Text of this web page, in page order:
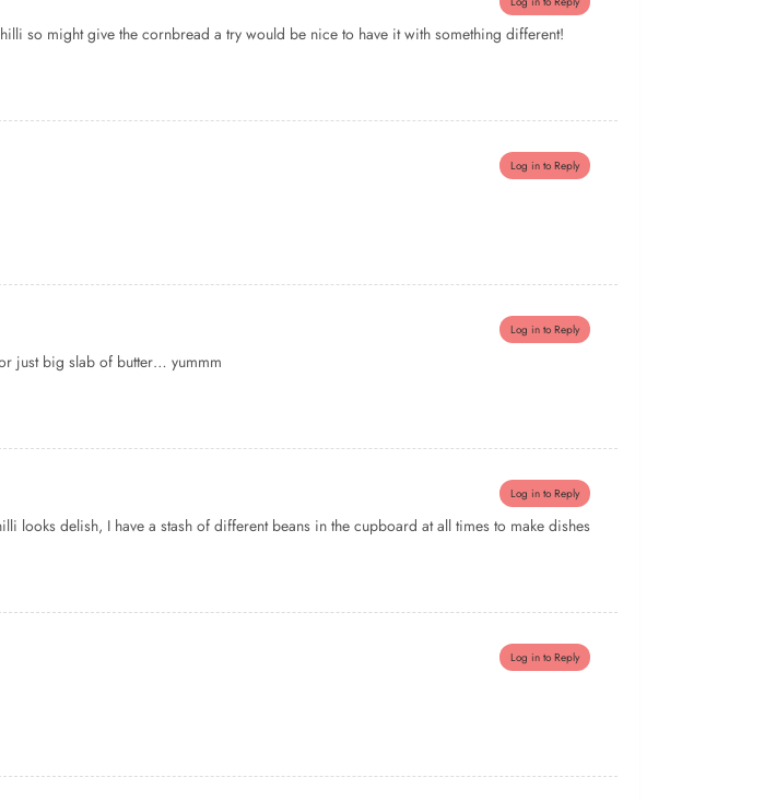
so might give the cornbread a try would be nice to have it with something different!
Log in to Reply
Log in to Reply
just big slab of butter… yummm
Log in to Reply
looks delish, I have a stash of different beans in the cupboard at all times to make dishes
Log in to Reply